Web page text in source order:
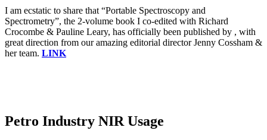
I am ecstatic to share that “Portable Spectroscopy and
Spectrometry”, the 2-volume book I co-edited with Richard
Crocombe & Pauline Leary, has officially been published by , with
great direction from our amazing editorial director Jenny Cossham &
her team. LINK
Petro Industry NIR Usage